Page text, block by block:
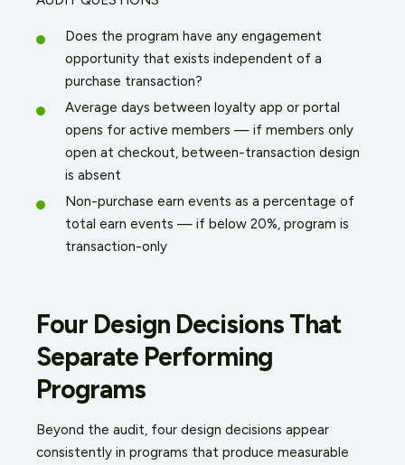
Does the program have any engagement
opportunity that exists independent of a
purchase transaction?
Average days between loyalty app or portal
opens for active members — if members only
open at checkout, between-transaction design
is absent
Non-purchase earn events as a percentage of
total earn events — if below 20%, program is
transaction-only
Four Design Decisions That
Separate Performing
Programs
Beyond the audit, four design decisions appear
consistently in programs that produce measurable